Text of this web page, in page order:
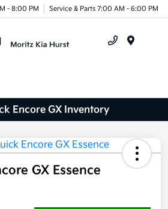
- 8:00 PM Service & Parts 7:00 AM - 6:00 PM
Encore GX Inventory
GX Essence